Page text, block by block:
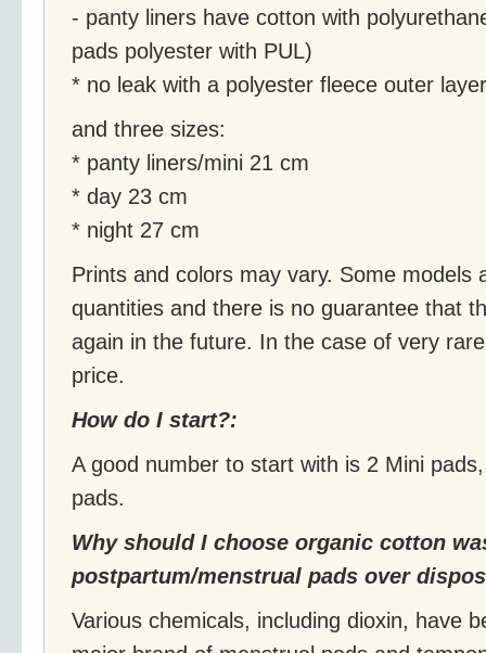
- panty liners have cotton with
pads polyester with PUL)
* no leak with a polyester fleece outer
and three sizes:
* panty liners/mini 21 cm
* day 23 cm
* night 27 cm
Prints and colors may vary. Some models
quantities and there is no guarantee that
again in the future. In the case of very
price.
How do I start?:
A good number to start with is 2 Mini
pads.
Why should I choose organic cotton
postpartum/menstrual pads over
Various chemicals, including dioxin, have